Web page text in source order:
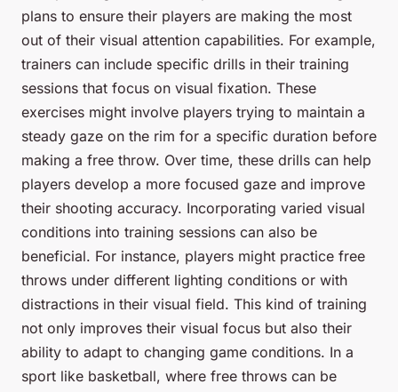
plans to ensure their players are making the most
out of their visual attention capabilities. For example,
trainers can include specific drills in their training
sessions that focus on visual fixation. These
exercises might involve players trying to maintain a
steady gaze on the rim for a specific duration before
making a free throw. Over time, these drills can help
players develop a more focused gaze and improve
their shooting accuracy. Incorporating varied visual
conditions into training sessions can also be
beneficial. For instance, players might practice free
throws under different lighting conditions or with
distractions in their visual field. This kind of training
not only improves their visual focus but also their
ability to adapt to changing game conditions. In a
sport like basketball, where free throws can be